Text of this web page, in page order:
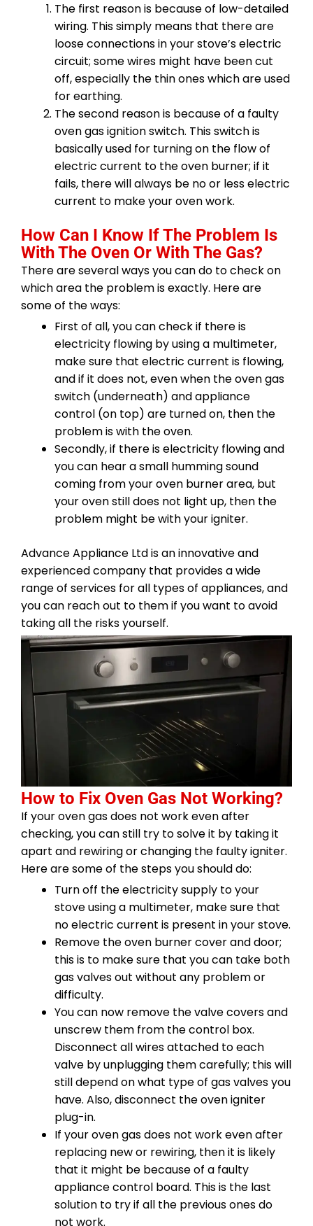
The first reason is because of low-detailed
wiring. This simply means that there are
loose connections in your stove’s electric
circuit; some wires might have been cut
off, especially the thin ones which are used
for earthing.
The second reason is because of a faulty
oven gas ignition switch. This switch is
basically used for turning on the flow of
electric current to the oven burner; if it
fails, there will always be no or less electric
current to make your oven work.
How Can I Know If The Problem Is
With The Oven Or With The Gas?
There are several ways you can do to check on
which area the problem is exactly. Here are
some of the ways:
First of all, you can check if there is
electricity flowing by using a multimeter,
make sure that electric current is flowing,
and if it does not, even when the oven gas
switch (underneath) and appliance
control (on top) are turned on, then the
problem is with the oven.
Secondly, if there is electricity flowing and
you can hear a small humming sound
coming from your oven burner area, but
your oven still does not light up, then the
problem might be with your igniter.
Advance Appliance Ltd is an innovative and
experienced company that provides a wide
range of services for all types of appliances, and
you can reach out to them if you want to avoid
taking all the risks yourself.
How to Fix Oven Gas Not Working?
If your oven gas does not work even after
checking, you can still try to solve it by taking it
apart and rewiring or changing the faulty igniter.
Here are some of the steps you should do:
Turn off the electricity supply to your
stove using a multimeter, make sure that
no electric current is present in your stove.
Remove the oven burner cover and door;
this is to make sure that you can take both
gas valves out without any problem or
difficulty.
You can now remove the valve covers and
unscrew them from the control box.
Disconnect all wires attached to each
valve by unplugging them carefully; this will
still depend on what type of gas valves you
have. Also, disconnect the oven igniter
plug-in.
If your oven gas does not work even after
replacing new or rewiring, then it is likely
that it might be because of a faulty
appliance control board. This is the last
solution to try if all the previous ones do
not work.